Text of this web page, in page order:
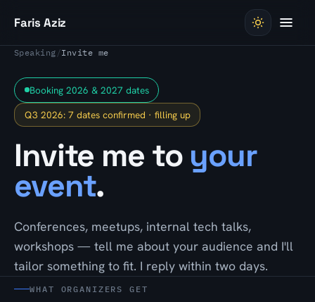
Faris Aziz
Speaking /Invite me
Booking 2026 & 2027 dates
Q3 2026: 7 dates confirmed · filling up
Invite me to your
event.
Conferences, meetups, internal tech talks,
workshops — tell me about your audience and I'll
tailor something to fit. I reply within two days.
WHAT ORGANIZERS GET